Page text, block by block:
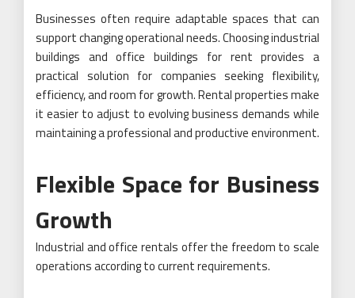
Businesses often require adaptable spaces that can
support changing operational needs. Choosing industrial
buildings and office buildings for rent provides a
practical solution for companies seeking flexibility,
efficiency, and room for growth. Rental properties make
it easier to adjust to evolving business demands while
maintaining a professional and productive environment.
Flexible Space for Business
Growth
Industrial and office rentals offer the freedom to scale
operations according to current requirements.